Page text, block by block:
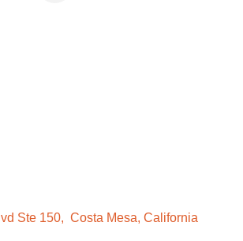
Ste 150 Costa Mesa California